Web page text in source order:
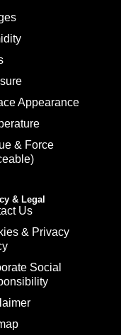
Appearance
& Force
& Legal
Us
& Privacy
Social